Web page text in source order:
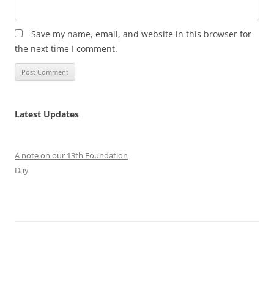
Save my name, email, and website in this browser for
the next time I comment.
Latest Updates
A note on our 13th Foundation
Day